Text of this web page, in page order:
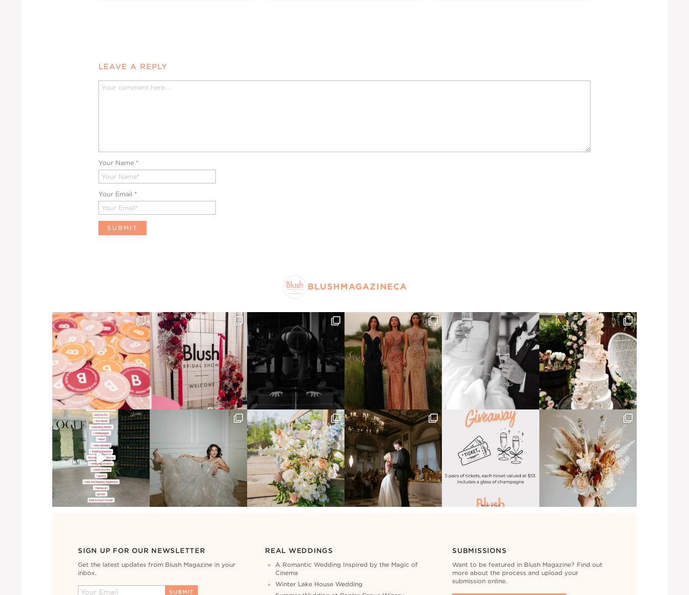
LEAVE A REPLY
Your Name *
Your Email *
BLUSHMAGAZINECA
SIGN UP FOR OUR NEWSLETTER
Get the latest updates from Blush Magazine in your
inbox.
REAL WEDDINGS
A Romantic Wedding Inspired by the Magic of
Cinema
Winter Lake House Wedding
SUBMISSIONS
Want to be featured in Blush Magazine? Find out
more about the process and upload your
submission online.